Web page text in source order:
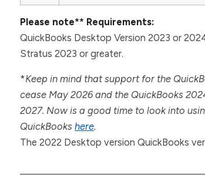
Please note** Requirements:
QuickBooks Desktop Version 2023 or
Stratus 2023 or greater.
*Keep in mind that support for the
cease May 2026 and the QuickBooks
2027. Now is a good time to look into
QuickBooks here.
The 2022 Desktop version QuickBooks